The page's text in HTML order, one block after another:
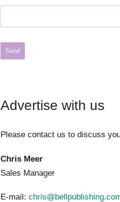
Advertise with us
Please contact us to discuss
Chris Meer
Sales Manager
E-mail: